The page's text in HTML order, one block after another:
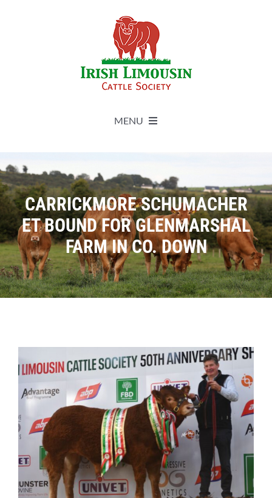
MENU
Live Herdbook
Breed Improvement
Sales
News
CARRICKMORE SCHUMACHER
ET BOUND FOR GLENMARSHAL
FARM IN CO. DOWN